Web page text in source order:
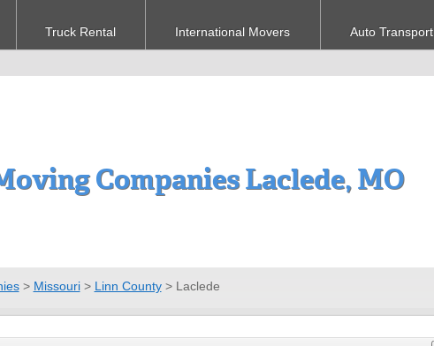
Truck Rental International Movers Auto Transport
Companies Laclede, MO
> Missouri> Linn County> Laclede